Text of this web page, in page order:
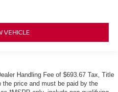
VEHICLE
Handling Fee of $693.67 Tax, Title
price and must be paid by the